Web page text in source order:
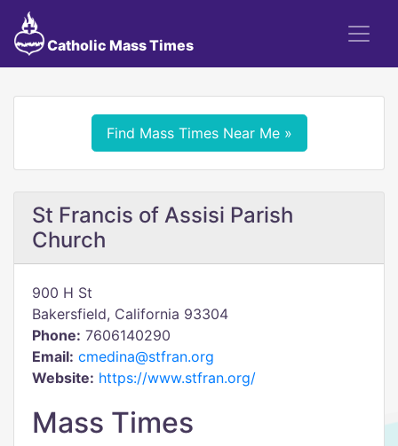
Catholic Mass Times
Find Mass Times Near Me »
St Francis of Assisi Parish
Church
900 H St
Bakersfield, California 93304
Phone: 7606140290
Email: cmedina@stfran.org
Website: https://www.stfran.org/
Mass Times